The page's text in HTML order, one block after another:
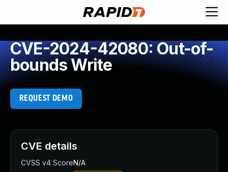
CVE-2024-42080: Out-of-
bounds Write
REQUEST DEMO
CVE details
CVSS v4 ScoreN/A